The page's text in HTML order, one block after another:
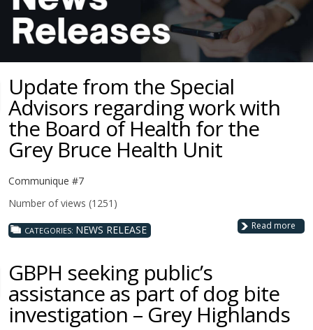
Update from the Special
Advisors regarding work with
the Board of Health for the
Grey Bruce Health Unit
Communique #7
Number of views (1251)
Read more
CATEGORIES: NEWS RELEASE
GBPH seeking public’s
assistance as part of dog bite
investigation – Grey Highlands